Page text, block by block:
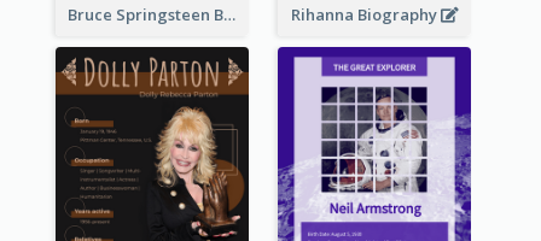
Bruce Springsteen Biography Rihanna Biography